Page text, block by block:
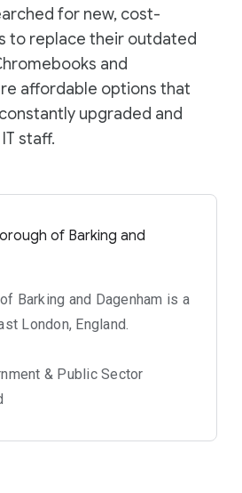
for new, cost-
to replace their outdated
and
affordable options that
upgraded and
staff.
of Barking and
Barking and Dagenham is a
London, England.
& Public Sector